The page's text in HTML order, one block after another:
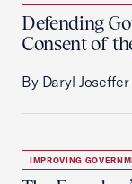
Defending
Consent of
By Daryl Joseffer
IMPROVING